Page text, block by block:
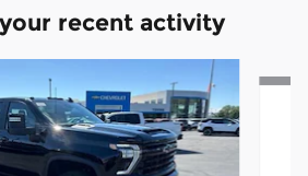
recent activity